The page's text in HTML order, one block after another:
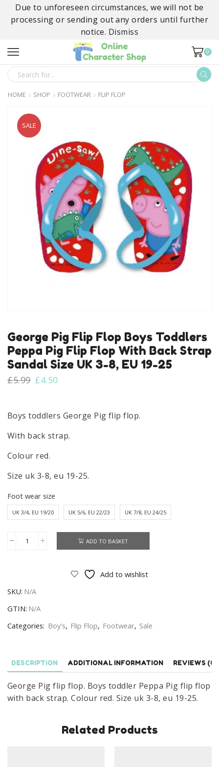
Due to unforeseen circumstances, we will not be
processing or sending out any orders until further
notice. Dismiss
0
SEARCH
INPUT
HOME SHOP FOOTWEAR FLIP FLOP
SALE
George Pig Flip Flop Boys Toddlers
Peppa Pig Flip Flop With Back Strap
Sandal Size UK 3-8, EU 19-25
£5.99 Original
£5.99.
£4.50
£4.50.
Boys toddlers George Pig flip flop.
With back strap.
Colour red.
Size uk 3-8, eu 19-25.
Foot wear size
UK 3/4, EU 19/20 UK 5/6, EU 22/23 UK 7/8, EU 24/25
George
Boys
Toddlers
Pig
With
Back
Strap
ADD TO BASKET
Add to wishlist
SKU: N/A
GTIN: N/A
Categories: Boy’s, Flip Flop, Footwear, Sale
DESCRIPTION ADDITIONAL INFORMATION REVIEWS (0)
George Pig flip flop. Boys toddler Peppa Pig flip flop
with back strap. Colour red. Size uk 3-8, eu 19-25.
Related Products